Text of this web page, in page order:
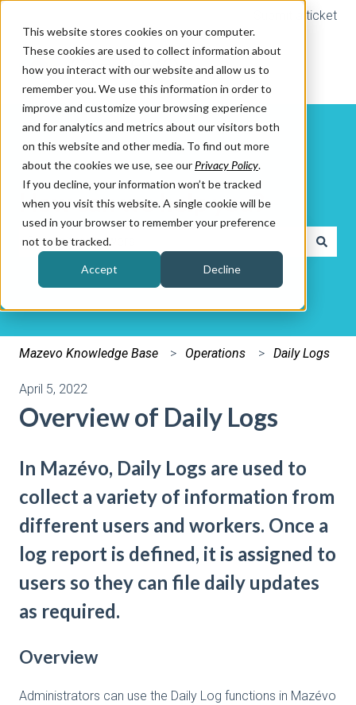
This website stores cookies on your computer.
These cookies are used to collect information about
how you interact with our website and allow us to
remember you. We use this information in order to
improve and customize your browsing experience
and for analytics and metrics about our visitors both
on this website and other media. To find out more
about the cookies we use, see our Privacy Policy.
If you decline, your information won’t be tracked
when you visit this website. A single cookie will be
used in your browser to remember your preference
not to be tracked.
Accept Decline
Submit a ticket
How can we help you?
There are no suggestions because the search field is
Mazevo Knowledge Base Operations Daily Logs
April 5, 2022
Overview of Daily Logs
In Mazévo, Daily Logs are used to
collect a variety of information from
different users and workers. Once a
log report is defined, it is assigned to
users so they can file daily updates
as required.
Overview
Administrators can use the Daily Log functions in Mazévo